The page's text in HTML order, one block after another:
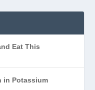
Eat This
in Potassium